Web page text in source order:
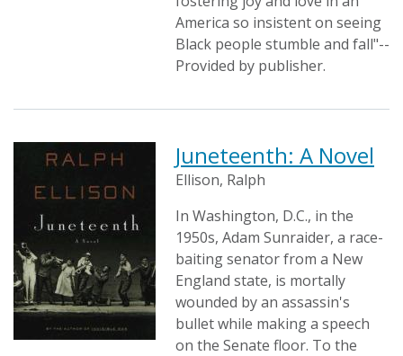
America so insistent on seeing
Black people stumble and fall"--
Provided by publisher.
Juneteenth: A Novel
Ellison, Ralph
In Washington, D.C., in the
1950s, Adam Sunraider, a race-
baiting senator from a New
England state, is mortally
wounded by an assassin's
bullet while making a speech
on the Senate floor. To the